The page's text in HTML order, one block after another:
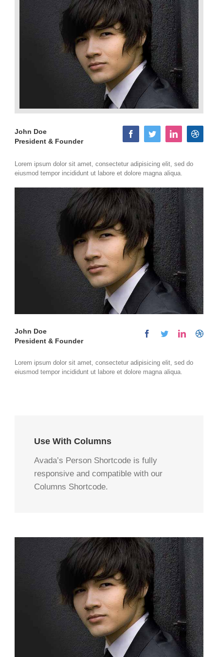
John Doe
President & Founder
Lorem ipsum dolor sit amet, consectetur adipisicing elit, sed do
eiusmod tempor incididunt ut labore et dolore magna aliqua.
John Doe
President & Founder
Lorem ipsum dolor sit amet, consectetur adipisicing elit, sed do
eiusmod tempor incididunt ut labore et dolore magna aliqua.
Use With Columns
Avada’s Person Shortcode is fully
responsive and compatible with our
Columns Shortcode.